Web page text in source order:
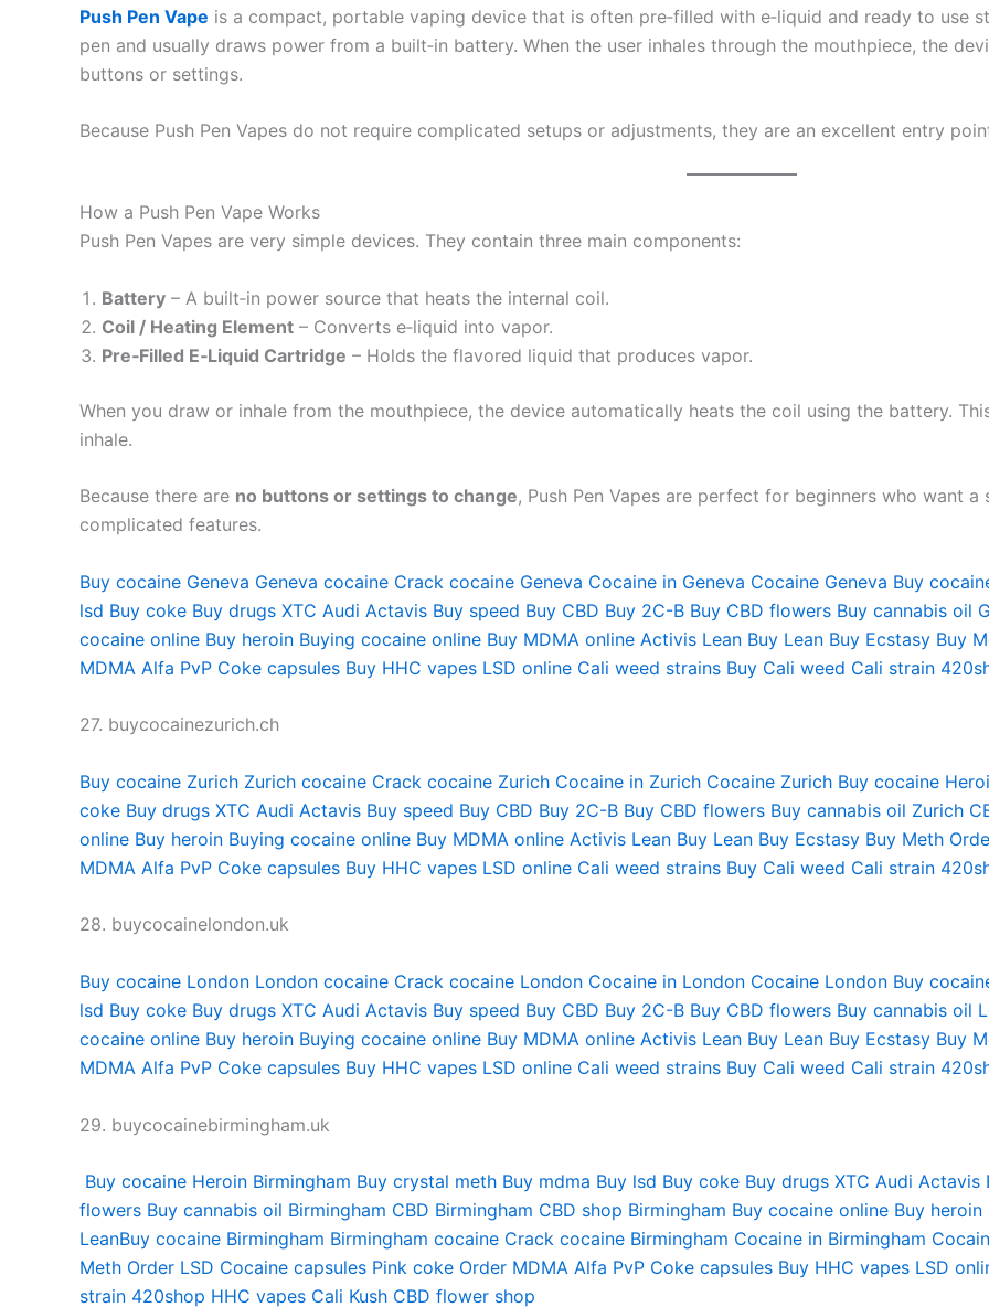
Push Pen Vape is a compact, portable vaping device that is often pre‑filled with e‑liquid and ready to use
pen and usually draws power from a built‑in battery. When the user inhales through the mouthpiece, the
buttons or settings.
Because Push Pen Vapes do not require complicated setups or adjustments, they are an excellent entry
How a Push Pen Vape Works
Push Pen Vapes are very simple devices. They contain three main components:
Battery – A built‑in power source that heats the internal coil.
Coil / Heating Element – Converts e‑liquid into vapor.
Pre‑Filled E‑Liquid Cartridge – Holds the flavored liquid that produces vapor.
When you draw or inhale from the mouthpiece, the device automatically heats the coil using the battery.
inhale.
Because there are no buttons or settings to change, Push Pen Vapes are perfect for beginners who want
complicated features.
Buy cocaine Geneva Geneva cocaine Crack cocaine Geneva Cocaine in Geneva Cocaine Geneva Buy
lsd Buy coke Buy drugs XTC Audi Actavis Buy speed Buy CBD Buy 2C-B Buy CBD flowers Buy cannabis oil
cocaine online Buy heroin Buying cocaine online Buy MDMA online Activis Lean Buy Lean Buy Ecstasy Buy
MDMA Alfa PvP Coke capsules Buy HHC vapes LSD online Cali weed strains Buy Cali weed Cali strain
27. buycocainezurich.ch
Buy cocaine Zurich Zurich cocaine Crack cocaine Zurich Cocaine in Zurich Cocaine Zurich Buy cocaine
coke Buy drugs XTC Audi Actavis Buy speed Buy CBD Buy 2C-B Buy CBD flowers Buy cannabis oil Zurich
online Buy heroin Buying cocaine online Buy MDMA online Activis Lean Buy Lean Buy Ecstasy Buy Meth
MDMA Alfa PvP Coke capsules Buy HHC vapes LSD online Cali weed strains Buy Cali weed Cali strain
28. buycocainelondon.uk
Buy cocaine London London cocaine Crack cocaine London Cocaine in London Cocaine London Buy
lsd Buy coke Buy drugs XTC Audi Actavis Buy speed Buy CBD Buy 2C-B Buy CBD flowers Buy cannabis oil
cocaine online Buy heroin Buying cocaine online Buy MDMA online Activis Lean Buy Lean Buy Ecstasy Buy
MDMA Alfa PvP Coke capsules Buy HHC vapes LSD online Cali weed strains Buy Cali weed Cali strain
29. buycocainebirmingham.uk
Buy cocaine Heroin Birmingham Buy crystal meth Buy mdma Buy lsd Buy coke Buy drugs XTC Audi Actavis
flowers Buy cannabis oil Birmingham CBD Birmingham CBD shop Birmingham Buy cocaine online Buy heroin
LeanBuy cocaine Birmingham Birmingham cocaine Crack cocaine Birmingham Cocaine in Birmingham
Meth Order LSD Cocaine capsules Pink coke Order MDMA Alfa PvP Coke capsules Buy HHC vapes LSD
strain 420shop HHC vapes Cali Kush CBD flower shop